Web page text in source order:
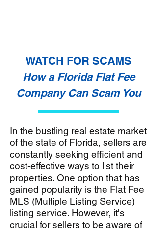
WATCH FOR SCAMS
How a Florida Flat Fee
Company Can Scam You
In the bustling real estate market
of the state of Florida, sellers are
constantly seeking efficient and
cost-effective ways to list their
properties. One option that has
gained popularity is the Flat Fee
MLS (Multiple Listing Service)
listing service. However, it's
crucial for sellers to be aware of